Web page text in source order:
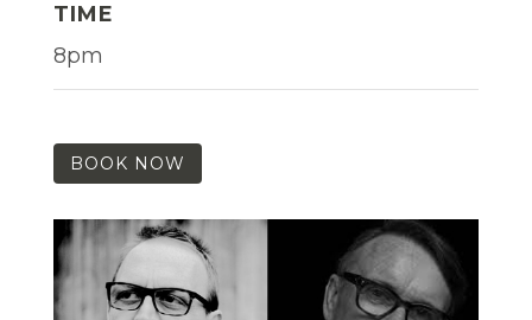
TIME
8pm
BOOK NOW